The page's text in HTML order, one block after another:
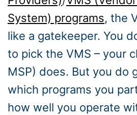
System) programs, the
like a gatekeeper. You
to pick the VMS – your
MSP) does. But you do
which programs you
how well you operate